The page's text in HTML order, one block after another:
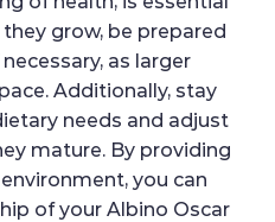
grow, be prepared
as larger
Additionally, stay
needs and adjust
mature. By providing
you can
of your Albino Oscar